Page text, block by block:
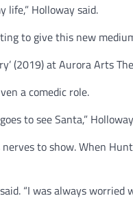
life,” Holloway said.
to give this new
(2019) at Aurora Arts
a comedic role.
to see Santa,”
nerves to show. When
“I was always